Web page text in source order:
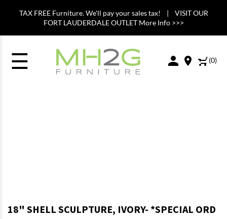
TAX FREE Furniture. We'll pay your sales tax! | VISIT OUR
FORT LAUDERDALE OUTLET More Info >>>
☰ (0)
18" SHELL SCULPTURE, IVORY- *SPECIAL ORD